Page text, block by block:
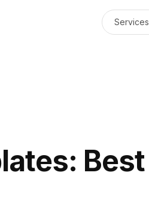
Services
Best